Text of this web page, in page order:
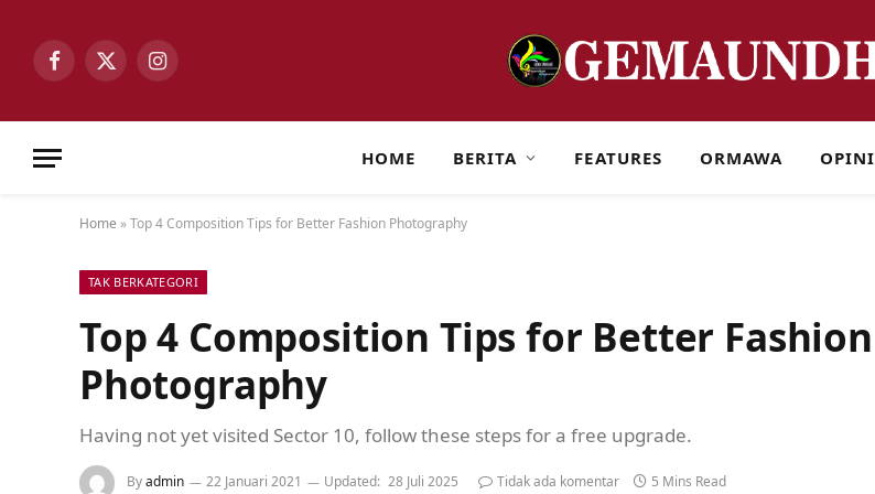
Facebook
X
Instagram
HOME BERITA FEATURES ORMAWA OPINI
Home »Top 4 Composition Tips for Better Fashion Photography
TAK BERKATEGORI
Top 4 Composition Tips for Better Fashion
Photography
Having not yet visited Sector 10, follow these steps for a free upgrade.
Byadmin 22 Januari 2021 Updated: 28 Juli 2025 Tidak ada komentar 5 Mins Read